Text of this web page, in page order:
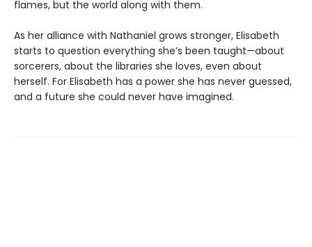
flames, but the world along with them.
As her alliance with Nathaniel grows stronger, Elisabeth
starts to question everything she’s been taught—about
sorcerers, about the libraries she loves, even about
herself. For Elisabeth has a power she has never guessed,
and a future she could never have imagined.